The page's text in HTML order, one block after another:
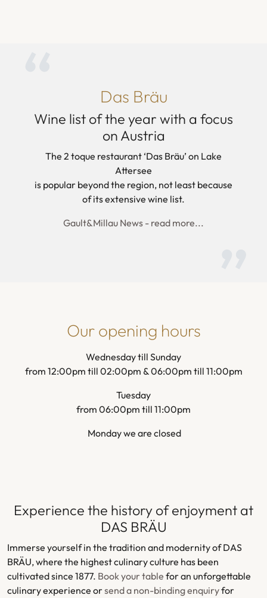
Das Bräu
Wine list of the year with a focus
on Austria
The 2 toque restaurant ‘Das Bräu’ on Lake
Attersee
is popular beyond the region, not least because
of its extensive wine list.
Gault&Millau News - read more...
Our opening hours
Wednesday till Sunday
from 12:00pm till 02:00pm & 06:00pm till 11:00pm
Tuesday
from 06:00pm till 11:00pm
Monday we are closed
Experience the history of enjoyment at
DAS BRÄU
Immerse yourself in the tradition and modernity of DAS
BRÄU, where the highest culinary culture has been
cultivated since 1877. Book your table for an unforgettable
culinary experience orsend a non-binding enquiryfor